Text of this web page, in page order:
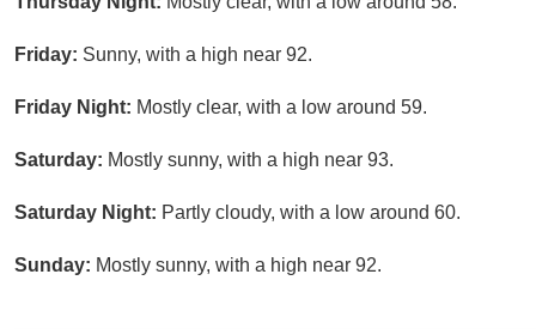
Friday: Sunny, with a high near 92.
Friday Night: Mostly clear, with a low around 59.
Saturday: Mostly sunny, with a high near 93.
Saturday Night: Partly cloudy, with a low around 60.
Sunday: Mostly sunny, with a high near 92.